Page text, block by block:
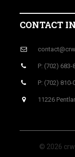
CONTACT
P: (702) 683-
P: (702) 810-
11226
© 2026